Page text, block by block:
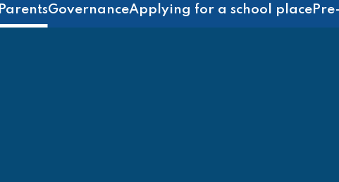
ParentsGovernanceApplying for a school place